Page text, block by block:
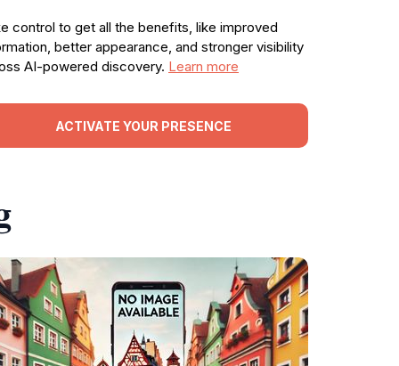
control to get all the benefits, like improved
better appearance, and stronger visibility
AI-powered discovery. Learn more
ACTIVATE YOUR PRESENCE